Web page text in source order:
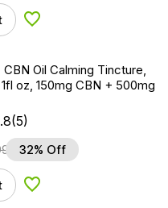
Add to Wishlist
Oil Calming Tincture,
oz, 150mg CBN + 500mg
(5)
32% Off
Add to Wishlist